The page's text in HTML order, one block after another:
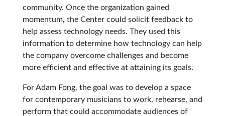
community. Once the organization gained
momentum, the Center could solicit feedback to
help assess technology needs. They used this
information to determine how technology can help
the company overcome challenges and become
more efficient and effective at attaining its goals.
For Adam Fong, the goal was to develop a space
for contemporary musicians to work, rehearse, and
perform that could accommodate audiences of